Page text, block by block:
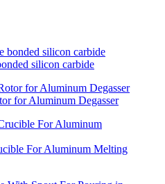
silicon carbide
for Aluminum Degasser
For Aluminum Melting